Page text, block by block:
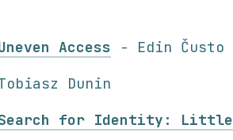
Access - Edin Čusto
Dunin
Search for Identity: Little